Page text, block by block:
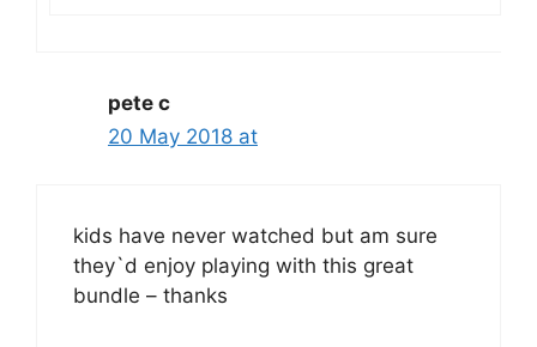
pete c
20 May 2018 at
kids have never watched but am sure
they`d enjoy playing with this great
bundle – thanks